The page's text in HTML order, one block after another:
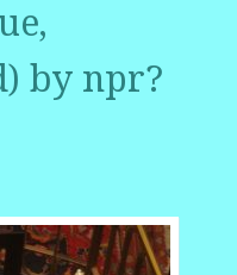
by npr?